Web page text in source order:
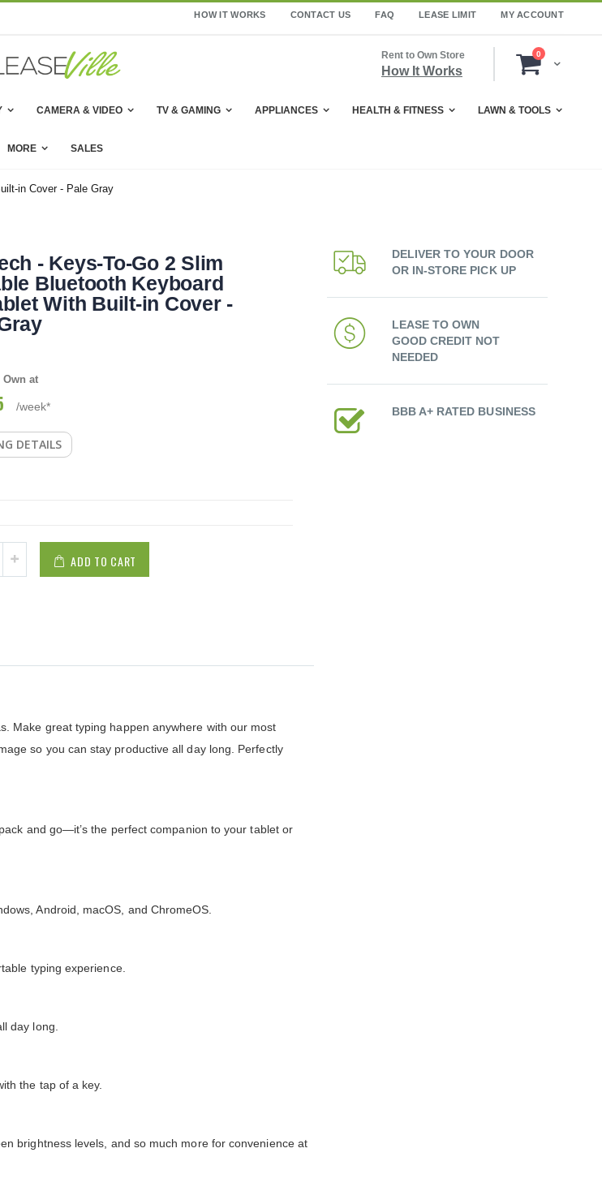
HOW IT WORKS CONTACT US FAQ LEASE LIMIT MY ACCOUNT
Cart
0items
Rent to Own Store
How It Works
CAMERA & VIDEO TV & GAMING APPLIANCES HEALTH & FITNESS LAWN & TOOLS
MORE SALES
in Cover - Pale Gray
- Keys-To-Go 2 Slim
Bluetooth Keyboard
With Built-in Cover -
Own at
/week*
DETAILS
ADD TO CART
Make great typing happen anywhere with our most
so you can stay productive all day long. Perfectly
and go—it’s the perfect companion to your tablet or
Android, macOS, and ChromeOS.
typing experience.
day long.
the tap of a key.
brightness levels, and so much more for convenience at
DELIVER TO YOUR DOOR
OR IN-STORE PICK UP
LEASE TO OWN
GOOD CREDIT NOT
NEEDED
BBB A+ RATED BUSINESS